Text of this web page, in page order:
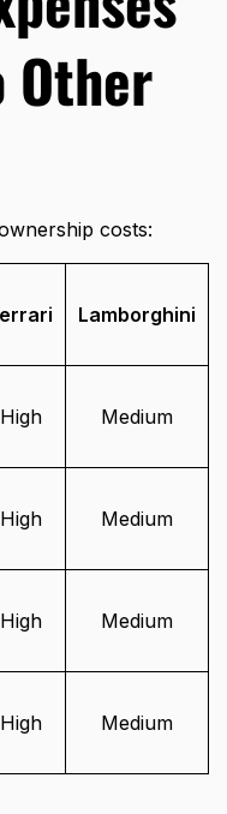
Other
costs:
Lamborghini
High Medium
High Medium
High Medium
High Medium